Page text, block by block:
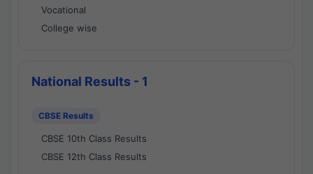
Vocational
College wise
National Results - 1
CBSE Results
CBSE 10th Class Results
CBSE 12th Class Results